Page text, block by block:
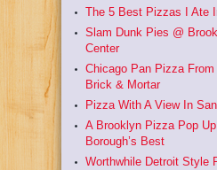
The 5 Best Pizzas I Ate
Slam Dunk Pies @
Center
Chicago Pan Pizza From
Brick & Mortar
Pizza With A View In
A Brooklyn Pizza Pop
Borough’s Best
Worthwhile Detroit Style